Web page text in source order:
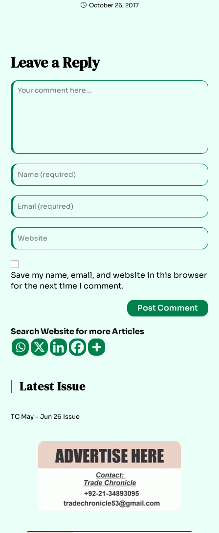
October 26, 2017
Leave a Reply
Save my name, email, and website in this browser
for the next time I comment.
Search Website for more Articles
Latest Issue
TC May – Jun 26 Issue